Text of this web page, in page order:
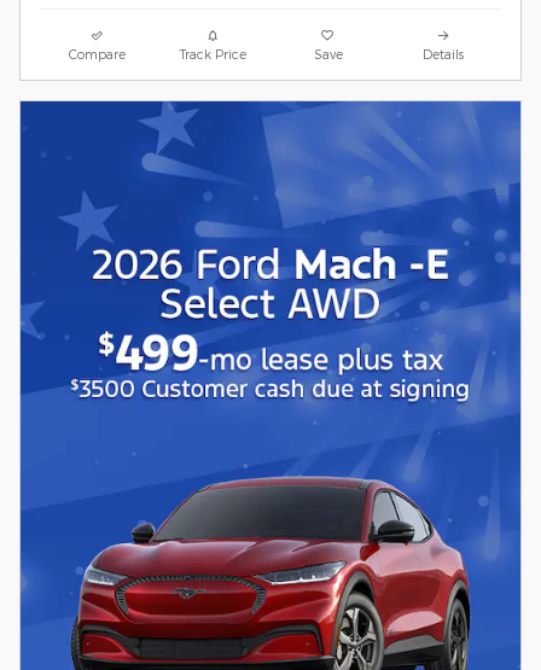
Compare Track Price Save Details